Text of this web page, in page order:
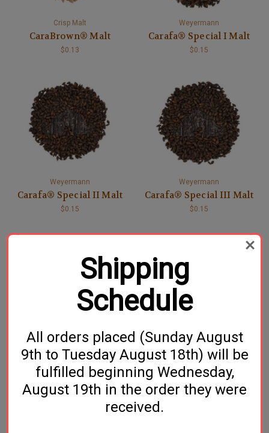
Crisp Malt
CaraBrown® Malt
$0.13
Weyermann
Carafa® Special I Malt
$0.15
Weyermann
Carafa® Special II Malt
$0.15
Weyermann
Carafa® Special III Malt
$0.15
Dingemans
Chocolate Malt
$0.16
Weyermann
Chocolate Rye Malt
$0.15
Shipping
Schedule
All orders placed (Sunday August
9th to Tuesday August 18th) will be
fulfilled beginning Wednesday,
August 19th in the order they were
received.